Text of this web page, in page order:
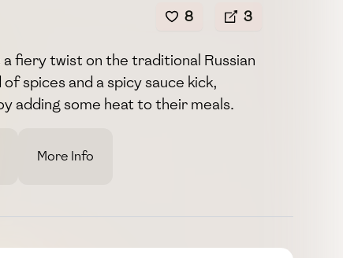
8 3
a fiery twist on the traditional Russian
spices and a spicy sauce kick,
adding some heat to their meals.
More Info